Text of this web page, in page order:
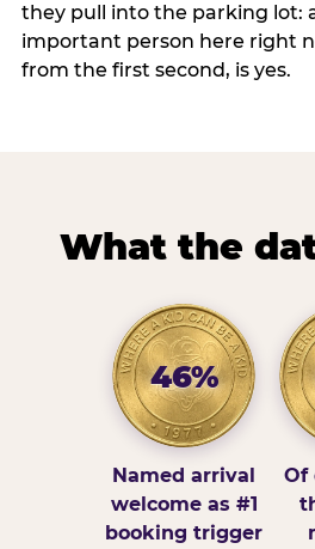
they pull into the parking lot:
important person here right
from the first second, is yes.
What the
46%
Named arrival
welcome as #1
booking trigger
Of